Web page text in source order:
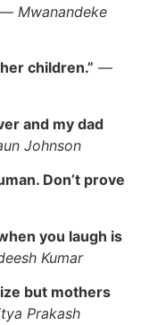
— Mwanandeke
children.” —
and my dad
Johnson
Don’t prove
you laugh is
Kumar
but mothers
Prakash